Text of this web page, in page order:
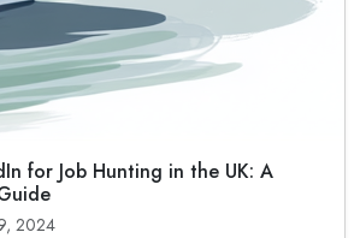
for Job Hunting in the UK: A
2024